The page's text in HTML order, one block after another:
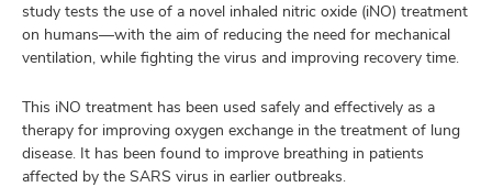
study tests the use of a novel inhaled nitric oxide (iNO) treatment
on humans—with the aim of reducing the need for mechanical
ventilation, while fighting the virus and improving recovery time.
This iNO treatment has been used safely and effectively as a
therapy for improving oxygen exchange in the treatment of lung
disease. It has been found to improve breathing in patients
affected by the SARS virus in earlier outbreaks.